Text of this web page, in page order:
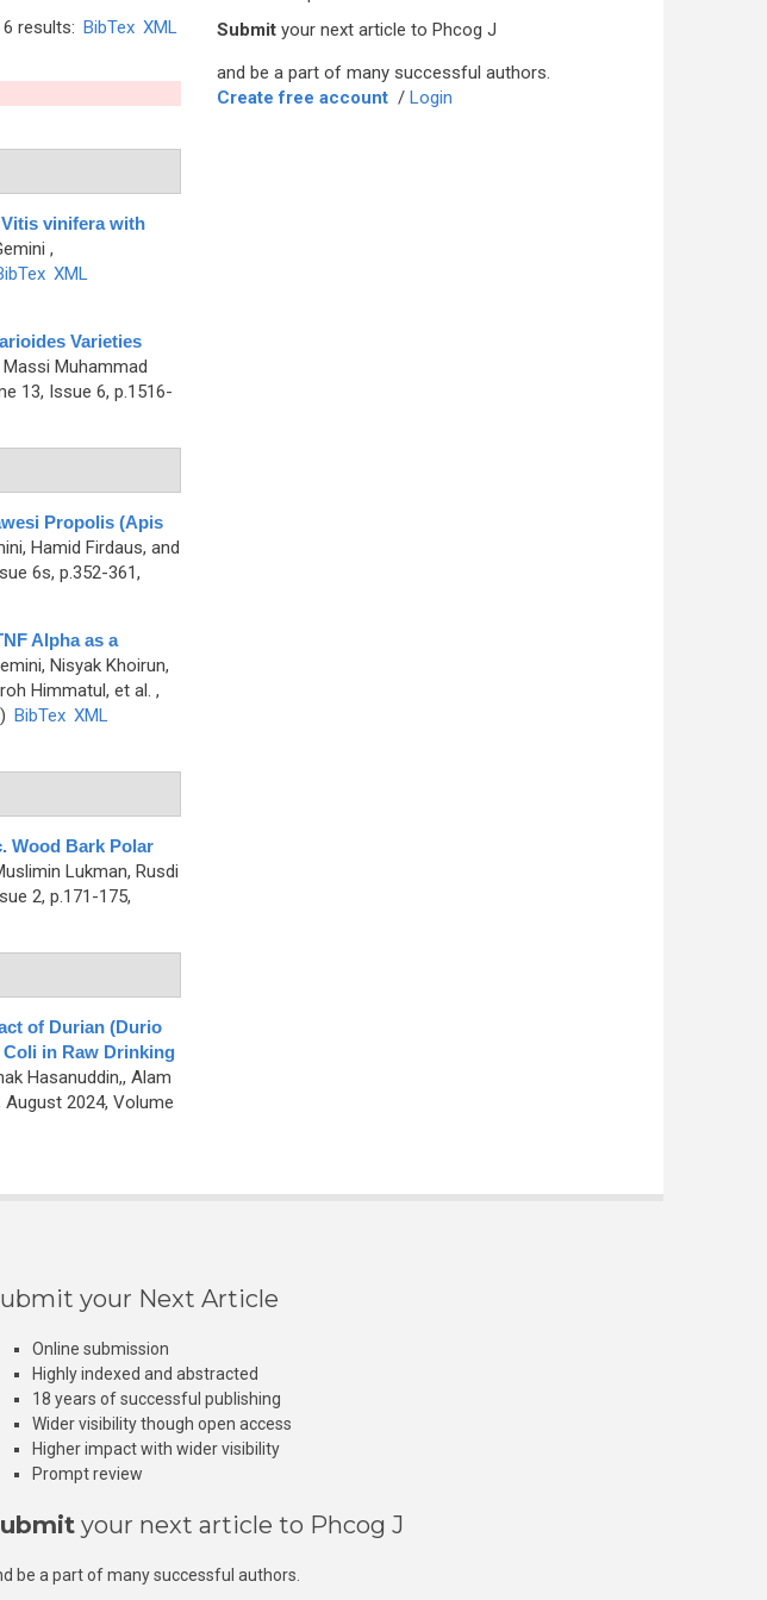
results: BibTex XML
vinifera with
,
XML
Varieties
Muhammad
13, Issue 6, p.1516-
Propolis (Apis
Hamid Firdaus, and
6s, p.352-361,
Alpha as a
Nisyak Khoirun,
Himmatul, et al. ,
BibTex XML
Wood Bark Polar
Lukman, Rusdi
2, p.171-175,
of Durian (Durio
in Raw Drinking
Hasanuddin,, Alam
2024, Volume
Submit your next article to Phcog J
and be a part of many successful authors.
Create free account / Login
your Next Article
Online submission
Highly indexed and abstracted
18 years of successful publishing
Wider visibility though open access
Higher impact with wider visibility
Prompt review
your next article to Phcog J
be a part of many successful authors.